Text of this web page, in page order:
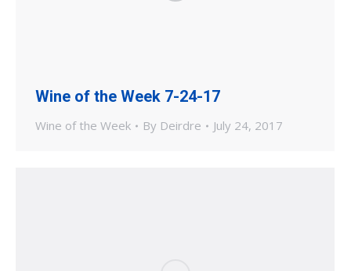
Wine of the Week 7-24-17
Wine of the Week By Deirdre July 24, 2017